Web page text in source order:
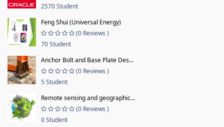
2570 Student
Feng Shui (Universal Energy)
(0 Reviews )
70 Student
Anchor Bolt and Base Plate Des...
(0 Reviews )
5 Student
Remote sensing and geographic...
(0 Reviews )
0 Student